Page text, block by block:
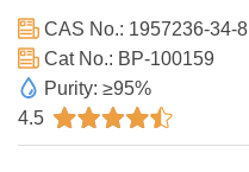
CAS No.: 1957236-34-8
Cat No.: BP-100159
Purity: ≥95%
4.5